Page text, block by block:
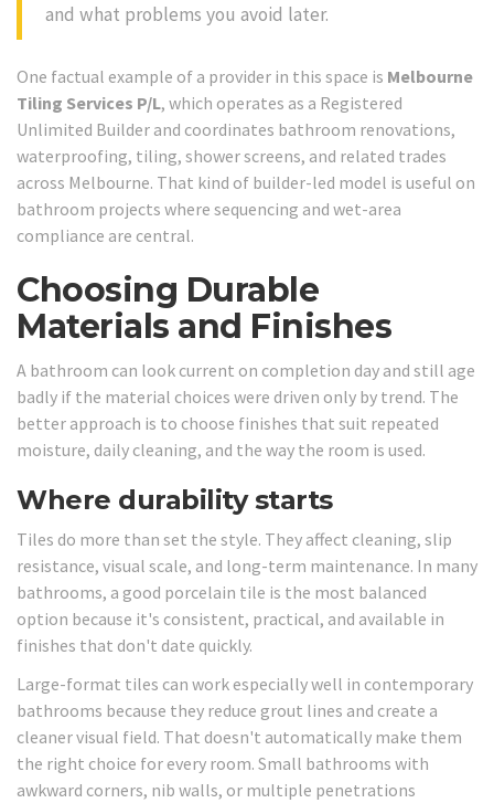
and what problems you avoid later.
One factual example of a provider in this space is Melbourne
Tiling Services P/L, which operates as a Registered
Unlimited Builder and coordinates bathroom renovations,
waterproofing, tiling, shower screens, and related trades
across Melbourne. That kind of builder-led model is useful on
bathroom projects where sequencing and wet-area
compliance are central.
Choosing Durable
Materials and Finishes
A bathroom can look current on completion day and still age
badly if the material choices were driven only by trend. The
better approach is to choose finishes that suit repeated
moisture, daily cleaning, and the way the room is used.
Where durability starts
Tiles do more than set the style. They affect cleaning, slip
resistance, visual scale, and long-term maintenance. In many
bathrooms, a good porcelain tile is the most balanced
option because it's consistent, practical, and available in
finishes that don't date quickly.
Large-format tiles can work especially well in contemporary
bathrooms because they reduce grout lines and create a
cleaner visual field. That doesn't automatically make them
the right choice for every room. Small bathrooms with
awkward corners, nib walls, or multiple penetrations